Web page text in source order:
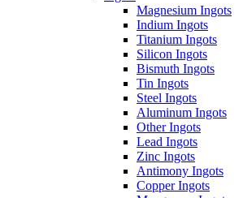
Magnesium Ingots
Indium Ingots
Titanium Ingots
Silicon Ingots
Bismuth Ingots
Tin Ingots
Steel Ingots
Aluminum Ingots
Other Ingots
Lead Ingots
Zinc Ingots
Antimony Ingots
Copper Ingots